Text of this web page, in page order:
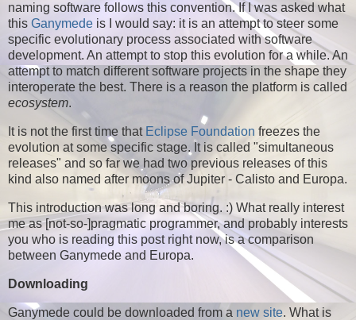
naming software follows this convention. If I was asked what
this Ganymede is I would say: it is an attempt to steer some
specific evolutionary process associated with software
development. An attempt to stop this evolution for a while. An
attempt to match different software projects in the shape they
interoperate the best. There is a reason the platform is called
ecosystem.
It is not the first time that Eclipse Foundation freezes the
evolution at some specific stage. It is called "simultaneous
releases" and so far we had two previous releases of this
kind also named after moons of Jupiter - Calisto and Europa.
This introduction was long and boring. :) What really interest
me as [not-so-]pragmatic programmer, and probably interests
you who is reading this post right now, is a comparison
between Ganymede and Europa.
Downloading
Ganymede could be downloaded from a new site. What is